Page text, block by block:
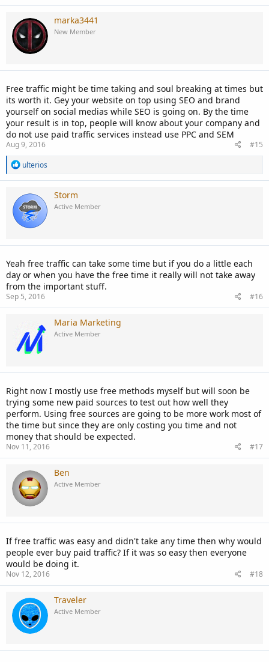
marka3441
New Member
Free traffic might be time taking and soul breaking at times but
its worth it. Gey your website on top using SEO and brand
yourself on social medias while SEO is going on. By the time
your result is in top, people will know about your company and
do not use paid traffic services instead use PPC and SEM
Aug 9, 2016
#15
R
a
c
t
i
o
n
ulterios
Storm
Active Member
Yeah free traffic can take some time but if you do a little each
day or when you have the free time it really will not take away
from the important stuff.
Sep 5, 2016 #16
Maria Marketing
Active Member
Right now I mostly use free methods myself but will soon be
trying some new paid sources to test out how well they
perform. Using free sources are going to be more work most of
the time but since they are only costing you time and not
money that should be expected.
Nov 11, 2016 #17
Ben
Active Member
If free traffic was easy and didn't take any time then why would
people ever buy paid traffic? If it was so easy then everyone
would be doing it.
Nov 12, 2016 #18
Traveler
Active Member